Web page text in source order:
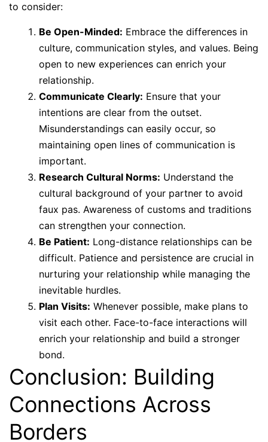
to consider:
Be Open-Minded: Embrace the differences in
culture, communication styles, and values. Being
open to new experiences can enrich your
relationship.
Communicate Clearly: Ensure that your
intentions are clear from the outset.
Misunderstandings can easily occur, so
maintaining open lines of communication is
important.
Research Cultural Norms: Understand the
cultural background of your partner to avoid
faux pas. Awareness of customs and traditions
can strengthen your connection.
Be Patient: Long-distance relationships can be
difficult. Patience and persistence are crucial in
nurturing your relationship while managing the
inevitable hurdles.
Plan Visits: Whenever possible, make plans to
visit each other. Face-to-face interactions will
enrich your relationship and build a stronger
bond.
Conclusion: Building
Connections Across
Borders